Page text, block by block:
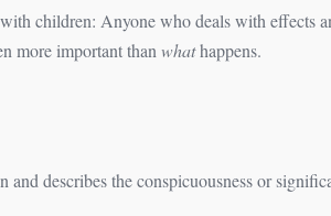
children: Anyone who deals with effects
more important than whathappens.
describes the conspicuousness or